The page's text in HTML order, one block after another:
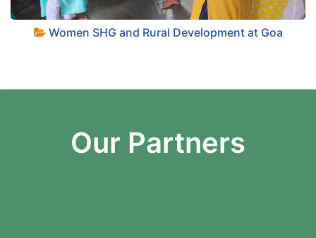
Women SHG and Rural Development at Goa
Our Partners